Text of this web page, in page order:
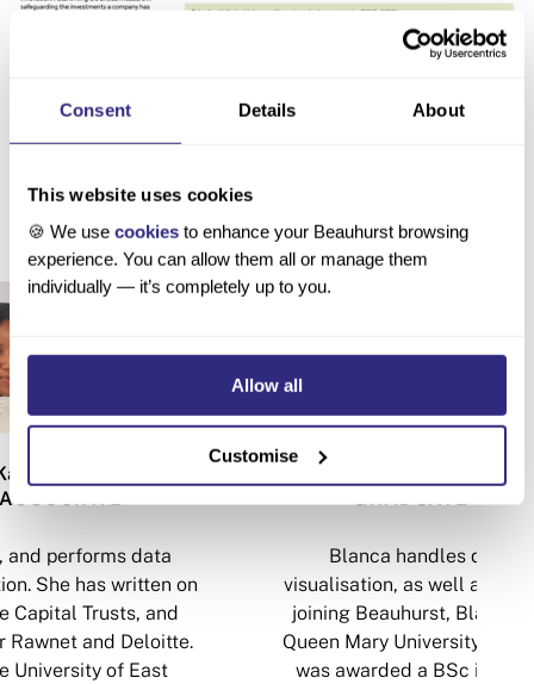
Consent Details About
This website uses cookies
🍪 We use cookies to enhance your Beauhurst browsing
experience. You can allow them all or manage them
individually — it’s completely up to you.
Allow all
Customise
About the authors
and performs data
She has written on
Capital Trusts, and
Rawnet and Deloitte.
University of East
GRADUATE
Blanca handles data
visualisation, as well as
joining Beauhurst, Blanca
Queen Mary University of
was awarded a BSc in